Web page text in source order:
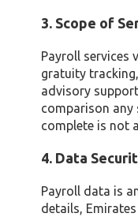
3. Scope of
Payroll services
gratuity
advisory
comparison any
complete is not
4. Data
Payroll data is
details,